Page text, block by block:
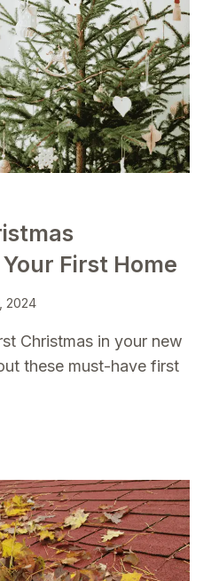
First Home
2024
Christmas in your new
these must-have first